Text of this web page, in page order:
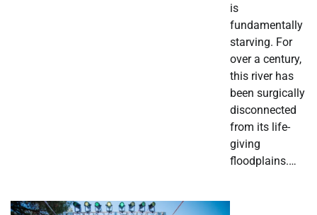
is
fundamentally
starving. For
over a century,
this river has
been surgically
disconnected
from its life-
giving
floodplains.…